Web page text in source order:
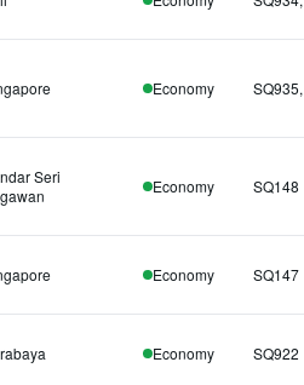
Economy
Seri
Economy SQ148
Economy SQ147
Economy SQ922